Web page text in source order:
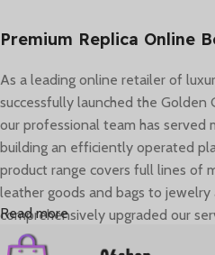
Premium Replica Online
As a leading online retailer of
successfully launched the Golden
our professional team has served
building an efficiently operated
product range covers full lines of
leather goods and bags to jewelry
comprehensively upgraded our
brand image, global logistics, and
Read more